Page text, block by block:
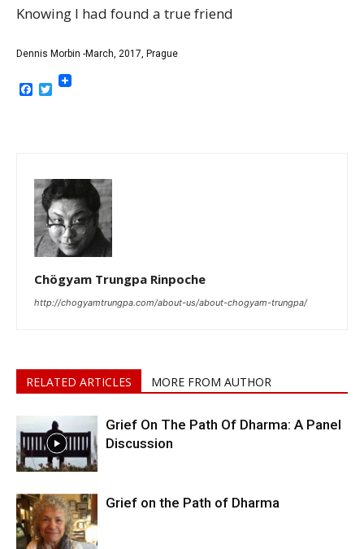
Knowing I had found a true friend
Dennis Morbin -March, 2017, Prague
Facebook
Twitter
Chögyam Trungpa Rinpoche
http://chogyamtrungpa.com/about-us/about-chogyam-trungpa/
RELATED ARTICLES MORE FROM AUTHOR
Grief On The Path Of Dharma: A Panel
Discussion
Grief on the Path of Dharma